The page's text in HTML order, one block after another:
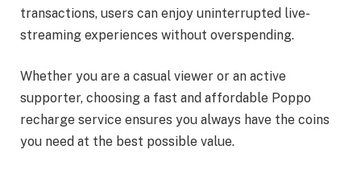
transactions, users can enjoy uninterrupted live-
streaming experiences without overspending.
Whether you are a casual viewer or an active
supporter, choosing a fast and affordable Poppo
recharge service ensures you always have the coins
you need at the best possible value.